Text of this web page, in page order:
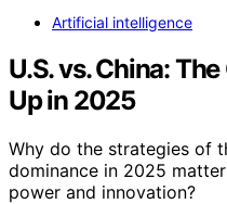
Artificial intelligence
U.S. vs. China:
Up in 2025
Why do the strategies of
dominance in 2025
power and innovation?